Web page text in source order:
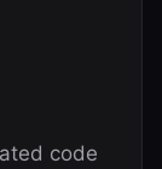
code